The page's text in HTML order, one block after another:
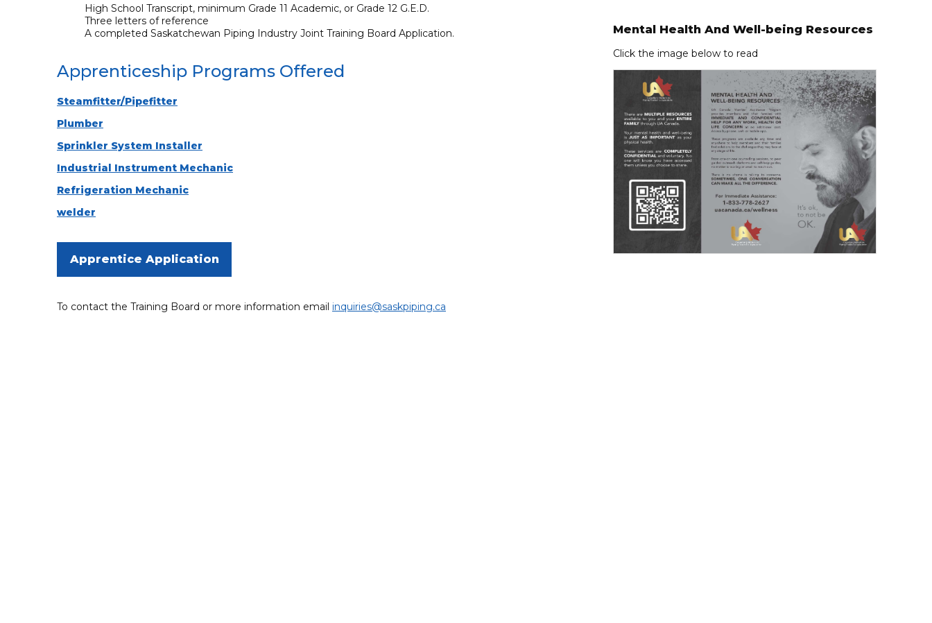
High School Transcript, minimum Grade 11 Academic, or Grade 12 G.E.D.
Three letters of reference
A completed Saskatchewan Piping Industry Joint Training Board Application.
Apprenticeship Programs Offered
Steamfitter/Pipefitter
Plumber
Sprinkler System Installer
Industrial Instrument Mechanic
Refrigeration Mechanic
welder
Apprentice Application
To contact the Training Board or more information email inquiries@saskpiping.ca
Mental Health And Well-being Resources
Click the image below to read